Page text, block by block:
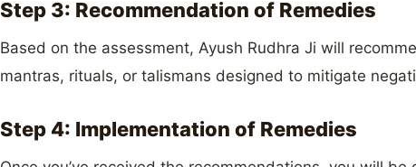
Step 3: Recommendation of Remedies
Based on the assessment, Ayush Rudhra Ji will
mantras, rituals, or talismans designed to mitigate
Step 4: Implementation of Remedies